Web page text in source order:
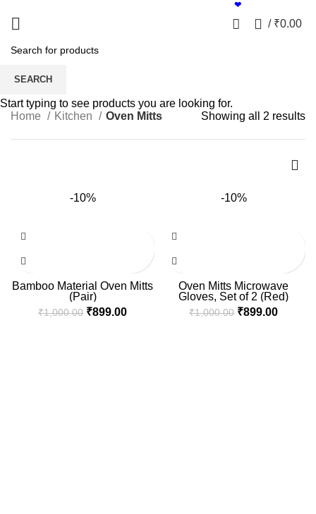
❤
/ ₹0.00
Home Kitchen Oven Mitts Showing all 2 results
-10%
Bamboo Material Oven Mitts
(Pair)
₹1,000.00 ₹899.00
-10%
Oven Mitts Microwave
Gloves, Set of 2 (Red)
₹1,000.00 ₹899.00
SEARCH
Start typing to see products you are looking for.